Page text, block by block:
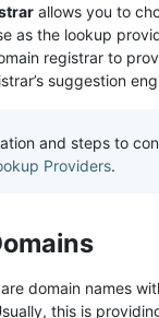
allows you to
as the lookup
registrar to
suggestion
and steps to
Providers.
domain names
this is